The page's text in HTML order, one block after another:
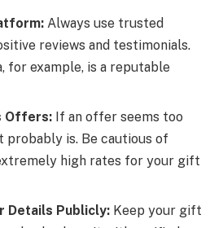
Always use trusted
reviews and testimonials.
for example, is a reputable
Offers: If an offer seems too
probably is. Be cautious of
high rates for your gift
Details Publicly: Keep your gift